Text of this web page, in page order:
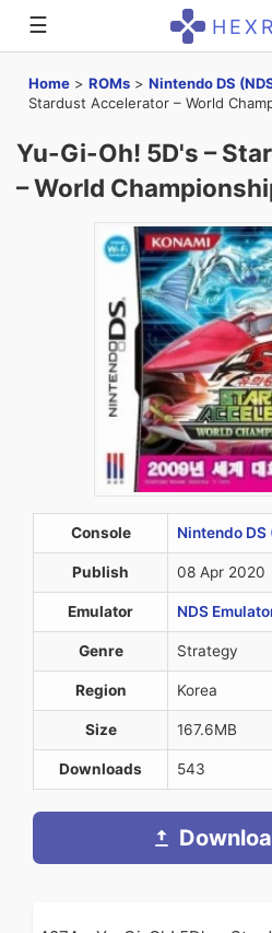
☰
Home > ROMs > Nintendo DS
Stardust Accelerator – World
Yu-Gi-Oh! 5D's –
– World
Console Nintendo DS
Publish 08 Apr 2020
Emulator NDS
Genre Strategy
Region Korea
Size 167.6MB
Downloads 543